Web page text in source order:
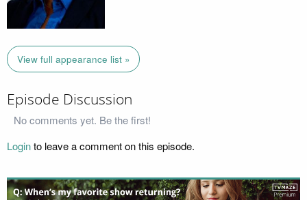
View full appearance list »
Episode Discussion
No comments yet. Be the first!
Loginto leave a comment on this episode.